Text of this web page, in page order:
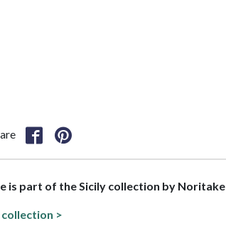
is part of the Sicily collection by Noritake
>